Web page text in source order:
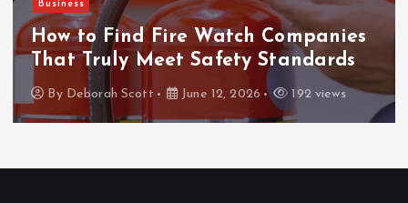
Business
How to Find Fire Watch Companies
That Truly Meet Safety Standards
By Deborah Scott June 12, 2026 192 views